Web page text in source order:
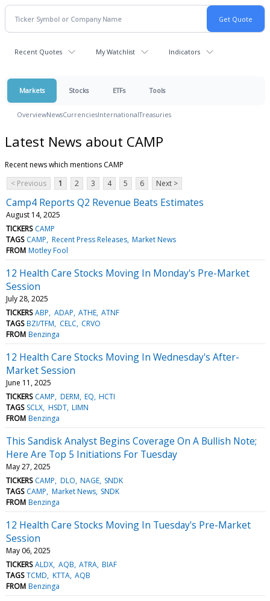
Recent Quotes My Watchlist Indicators
Markets Stocks ETFs Tools
OverviewNewsCurrenciesInternationalTreasuries
Latest News about CAMP
Recent news which mentions CAMP
< Previous
1 2 3 4 5 6 Next >
Camp4 Reports Q2 Revenue Beats Estimates
August 14, 2025
TICKERS CAMP
TAGS CAMP Recent Press Releases Market News
FROM Motley Fool
12 Health Care Stocks Moving In Monday's Pre-Market
Session
July 28, 2025
TICKERS ABP ADAP ATHE ATNF
TAGS BZI/TFM CELC CRVO
FROM Benzinga
12 Health Care Stocks Moving In Wednesday's After-
Market Session
June 11, 2025
TICKERS CAMP DERM EQ HCTI
TAGS SCLX HSDT LIMN
FROM Benzinga
This Sandisk Analyst Begins Coverage On A Bullish Note;
Here Are Top 5 Initiations For Tuesday
May 27, 2025
TICKERS CAMP DLO NAGE SNDK
TAGS CAMP Market News SNDK
FROM Benzinga
12 Health Care Stocks Moving In Tuesday's Pre-Market
Session
May 06, 2025
TICKERS ALDX AQB ATRA BIAF
TAGS TCMD KTTA AQB
FROM Benzinga